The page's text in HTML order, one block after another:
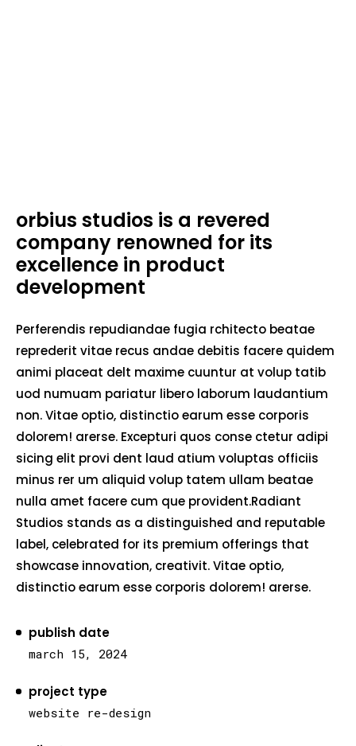
publish date
march 15, 2024
project type
website re-design
orbius studios is a revered
company renowned for its
excellence in product
development
Perferendis repudiandae fugia rchitecto beatae
reprederit vitae recus andae debitis facere quidem
animi placeat delt maxime cuuntur at volup tatib
uod numuam pariatur libero laborum laudantium
non. Vitae optio, distinctio earum esse corporis
dolorem! arerse. Excepturi quos conse ctetur adipi
sicing elit provi dent laud atium voluptas officiis
minus rer um aliquid volup tatem ullam beatae
nulla amet facere cum que provident.Radiant
Studios stands as a distinguished and reputable
label, celebrated for its premium offerings that
showcase innovation, creativit. Vitae optio,
distinctio earum esse corporis dolorem! arerse.